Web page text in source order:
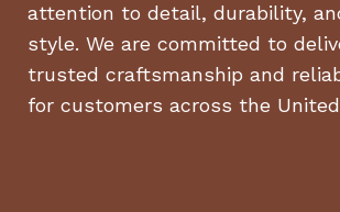
attention to detail, durability,
style. We are committed to
trusted craftsmanship and
for customers across the